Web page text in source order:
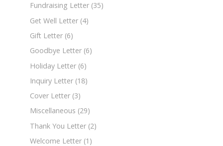
Fundraising Letter (35)
Get Well Letter (4)
Gift Letter (6)
Goodbye Letter (6)
Holiday Letter (6)
Inquiry Letter (18)
Cover Letter (3)
Miscellaneous (29)
Thank You Letter (2)
Welcome Letter (1)